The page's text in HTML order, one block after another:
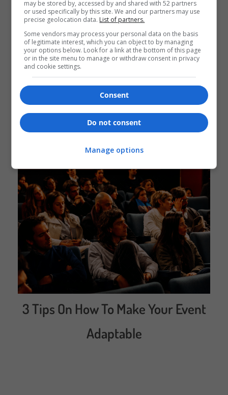
Information Of Event Schedules
3 Tips On How To Make Your Event
Adaptable
may be stored by, accessed by and shared with 52 partners
or used specifically by this site. We and our partners may use
precise geolocation data. List of partners.
Some vendors may process your personal data on the basis
of legitimate interest, which you can object to by managing
your options below. Look for a link at the bottom of this page
or in the site menu to manage or withdraw consent in privacy
and cookie settings.
Consent
Do not consent
Manage options